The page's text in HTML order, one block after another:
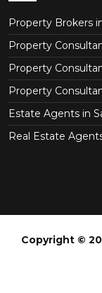
Property Brokers
Property
Property
Property
Estate Agents in
Real Estate
Copyright ©